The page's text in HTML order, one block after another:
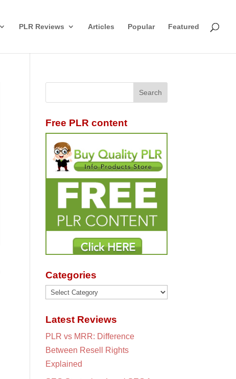
PLR Reviews Articles Popular Featured
Free PLR content
Categories
Categories
Latest Reviews
PLR vs MRR: Difference
Between Resell Rights
Explained